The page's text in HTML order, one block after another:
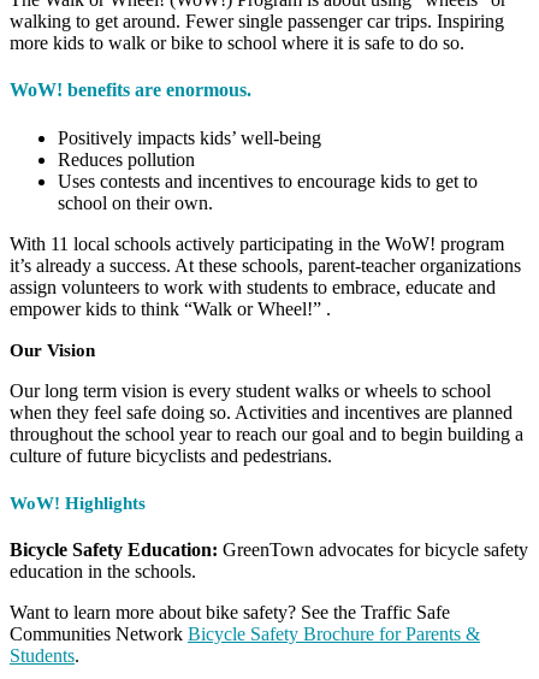
walking to get around. Fewer single passenger car trips. Inspiring
more kids to walk or bike to school where it is safe to do so.
WoW! benefits are enormous.
Positively impacts kids’ well-being
Reduces pollution
Uses contests and incentives to encourage kids to get to
school on their own.
With 11 local schools actively participating in the WoW! program
it’s already a success. At these schools, parent-teacher organizations
assign volunteers to work with students to embrace, educate and
empower kids to think “Walk or Wheel!” .
Our Vision
Our long term vision is every student walks or wheels to school
when they feel safe doing so. Activities and incentives are planned
throughout the school year to reach our goal and to begin building a
culture of future bicyclists and pedestrians.
WoW! Highlights
Bicycle Safety Education: GreenTown advocates for bicycle safety
education in the schools.
Want to learn more about bike safety? See the Traffic Safe
Communities Network Bicycle Safety Brochure for Parents &
Students.